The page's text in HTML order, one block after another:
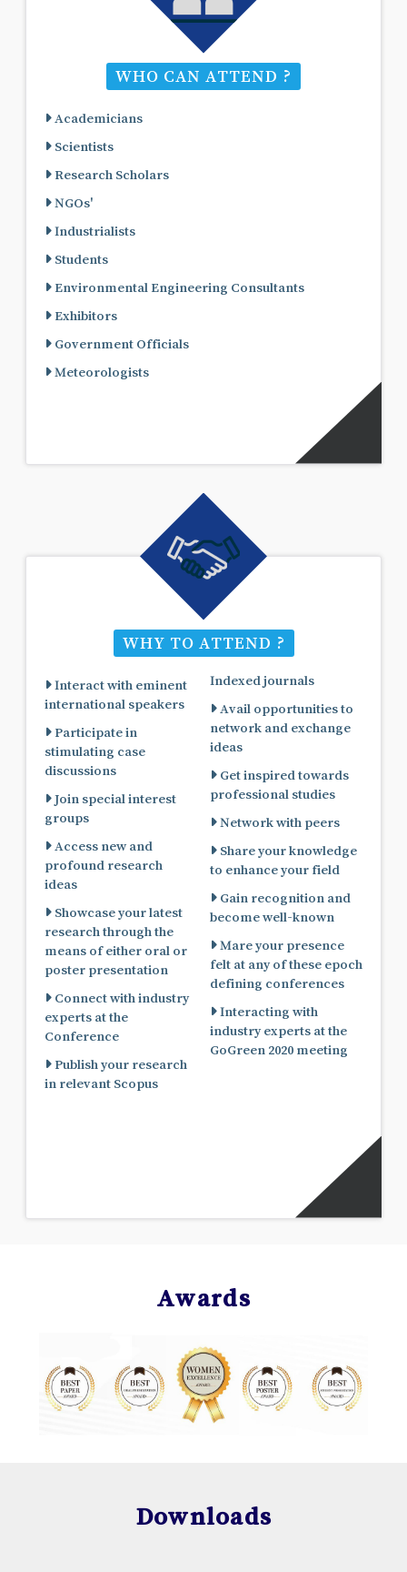
WHO CAN ATTEND ?
Academicians
Scientists
Research Scholars
NGOs'
Industrialists
Students
Environmental Engineering Consultants
Exhibitors
Government Officials
Meteorologists
WHY TO ATTEND ?
Interact with eminent
international speakers
Participate in
stimulating case
discussions
Join special interest
groups
Access new and
profound research
ideas
Showcase your latest
research through the
means of either oral or
poster presentation
Connect with industry
experts at the
Conference
Publish your research
in relevant Scopus
Indexed journals
Avail opportunities to
network and exchange
ideas
Get inspired towards
professional studies
Network with peers
Share your knowledge
to enhance your field
Gain recognition and
become well-known
Mare your presence
felt at any of these epoch
defining conferences
Interacting with
industry experts at the
GoGreen 2020 meeting
Awards
Downloads